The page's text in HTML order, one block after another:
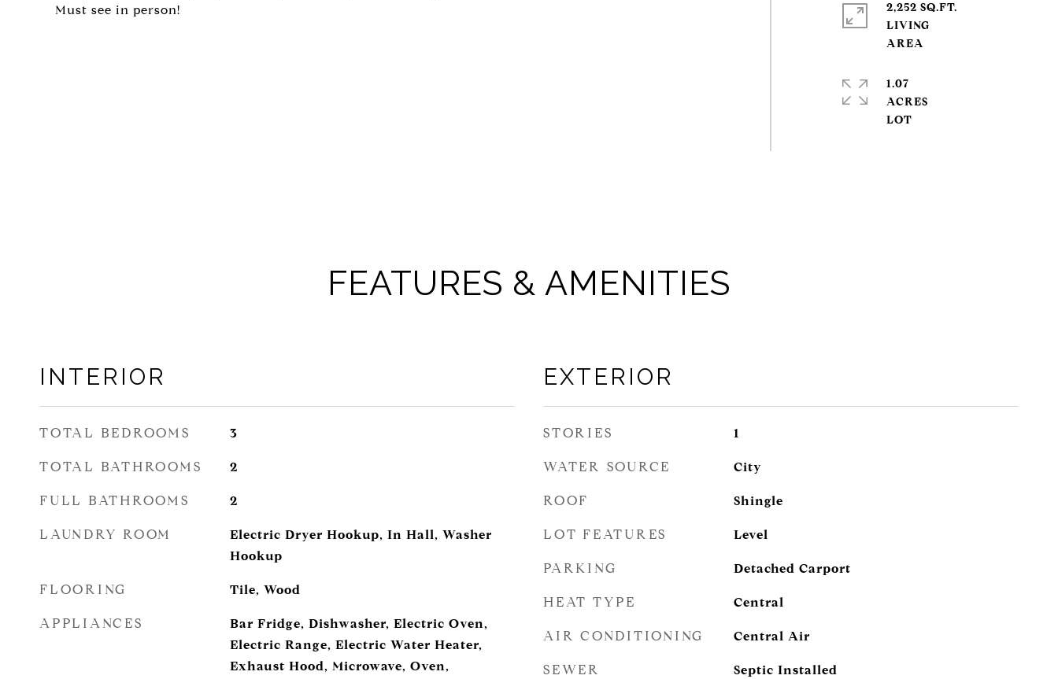
Must see in person!
2,252 SQ.FT.
LIVING
1.07
ACRES
FEATURES & AMENITIES
INTERIOR
TOTAL BEDROOMS 3
TOTAL BATHROOMS 2
FULL BATHROOMS 2
LAUNDRY ROOM
Electric Dryer Hookup, In Hall, Washer
Hookup
FLOORING Tile, Wood
APPLIANCES
Bar Fridge, Dishwasher, Electric Oven,
Electric Range, Electric Water Heater,
Exhaust Hood, Microwave, Oven,
EXTERIOR
STORIES 1
WATER SOURCE City
ROOF Shingle
LOT FEATURES Level
PARKING Detached Carport
HEAT TYPE Central
AIR CONDITIONING Central Air
SEWER Septic Installed